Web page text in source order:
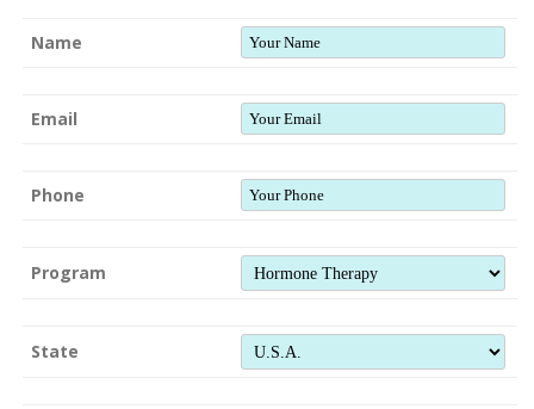
Name
Email
Phone
Program
State